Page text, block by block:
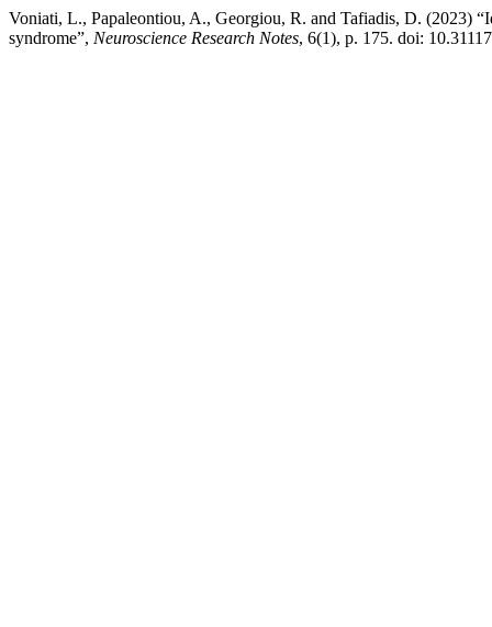
Voniati, L., Papaleontiou, A., Georgiou, R. and Tafiadis, D. (2023)
syndrome”, Neuroscience Research Notes, 6(1), p. 175. doi: